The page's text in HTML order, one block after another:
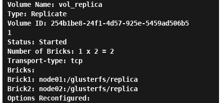
Volume Name: vol_replica
Type: Replicate
Volume ID: 254b1be8-24f1-4d57-925e-5459ad506b5
1
Status: Started
Number of Bricks: 1 x 2 = 2
Transport-type: tcp
Bricks:
Brick1: node01:/glusterfs/replica
Brick2: node02:/glusterfs/replica
Options Reconfigured: